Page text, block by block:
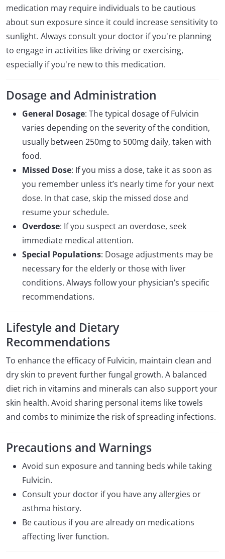
medication may require individuals to be cautious
about sun exposure since it could increase sensitivity to
sunlight. Always consult your doctor if you're planning
to engage in activities like driving or exercising,
especially if you're new to this medication.
Dosage and Administration
General Dosage: The typical dosage of Fulvicin
varies depending on the severity of the condition,
usually between 250mg to 500mg daily, taken with
food.
Missed Dose: If you miss a dose, take it as soon as
you remember unless it’s nearly time for your next
dose. In that case, skip the missed dose and
resume your schedule.
Overdose: If you suspect an overdose, seek
immediate medical attention.
Special Populations: Dosage adjustments may be
necessary for the elderly or those with liver
conditions. Always follow your physician’s specific
recommendations.
Lifestyle and Dietary
Recommendations
To enhance the efficacy of Fulvicin, maintain clean and
dry skin to prevent further fungal growth. A balanced
diet rich in vitamins and minerals can also support your
skin health. Avoid sharing personal items like towels
and combs to minimize the risk of spreading infections.
Precautions and Warnings
Avoid sun exposure and tanning beds while taking
Fulvicin.
Consult your doctor if you have any allergies or
asthma history.
Be cautious if you are already on medications
affecting liver function.